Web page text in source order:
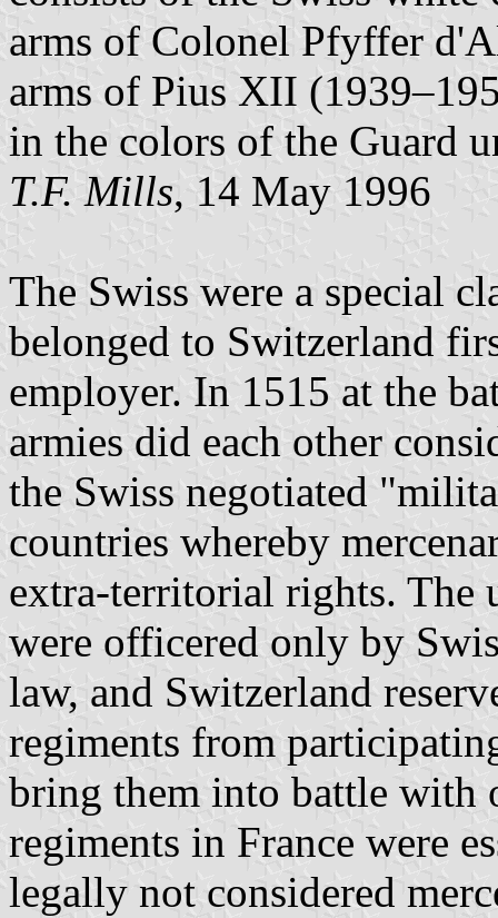
arms of Colonel Pfyffer
arms of Pius XII
in the colors of the Guard
T.F. Mills, 14 May 1996
The Swiss were a special
belonged to Switzerland
employer. In 1515 at the
armies did each other
the Swiss negotiated
countries whereby
extra-territorial rights. The
were officered only by
law, and Switzerland
regiments from
bring them into battle with
regiments in France were
legally not considered